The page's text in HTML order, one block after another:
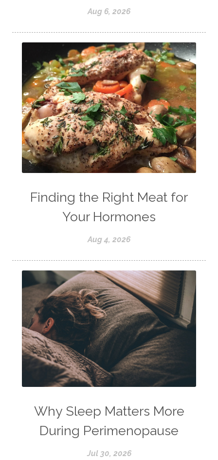
Aug 6, 2026
Finding the Right Meat for
Your Hormones
Aug 4, 2026
Why Sleep Matters More
During Perimenopause
Jul 30, 2026